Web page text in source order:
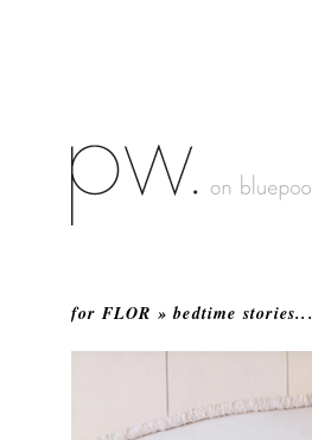
for FLOR » bedtime stories...